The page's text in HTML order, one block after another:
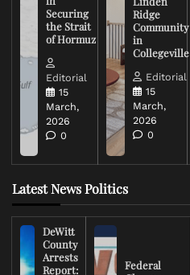
Securing
the Strait
of Hormuz
Editorial
15
March,
2026
0
Ridge
Community
in
Collegeville
Editorial
15
March,
2026
0
Latest News Politics
DeWitt
County
Arrests
Report:
Federal